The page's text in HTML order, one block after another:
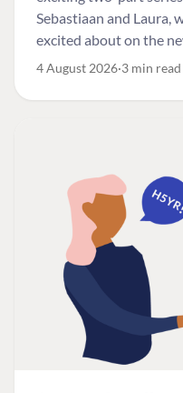
Sebastiaan and Laura,
excited about on the
4 August 2026 3 min read